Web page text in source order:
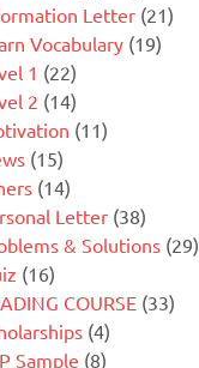
Letter (21)
Vocabulary (19)
1 (22)
2 (14)
(11)
(15)
(14)
Letter (38)
& Solutions (29)
(16)
COURSE (33)
(4)
Sample (8)